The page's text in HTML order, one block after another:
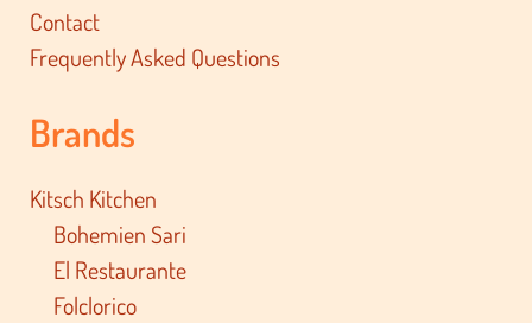
Contact
Frequently Asked Questions
Brands
Kitsch Kitchen
Bohemien Sari
El Restaurante
Folclorico